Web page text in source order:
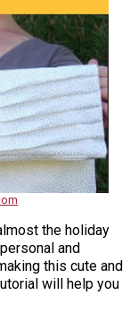
the holiday
and
this cute and
will help you